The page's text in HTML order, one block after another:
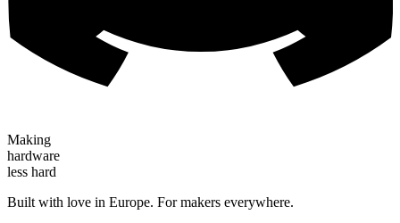
Making
hardware
less hard
Built with love in Europe. For makers everywhere.